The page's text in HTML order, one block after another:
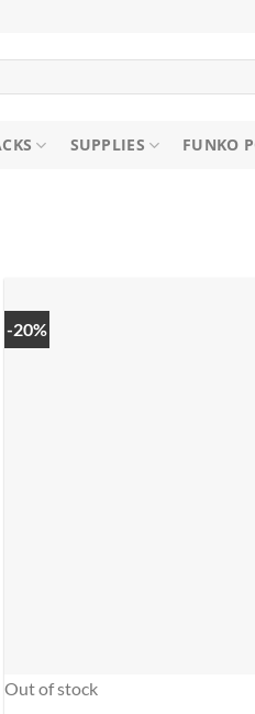
SUPPLIES FUNKO
-20%
Out of stock